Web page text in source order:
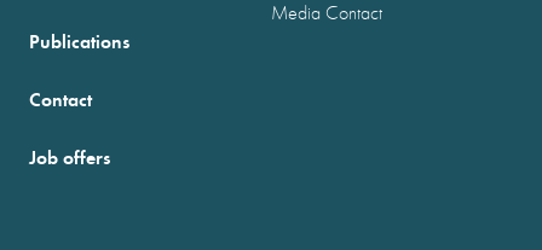
Publications
Media Contact
Contact
Job offers